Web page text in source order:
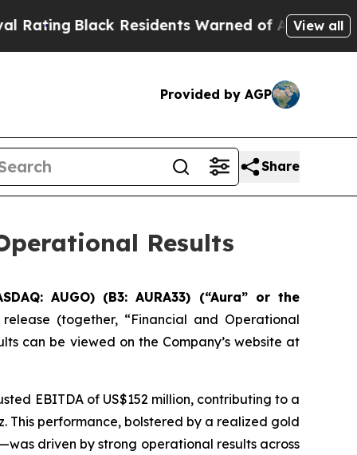
Residents Warned of Abusive Cops forView all
Provided by AGP
Share
Results
AUGO) (B3: AURA33) (“Aura” or the
(together, “Financial and Operational
can be viewed on the Company’s website at
EBITDA of US$152 million, contributing to a
This performance, bolstered by a realized gold
driven by strong operational results across